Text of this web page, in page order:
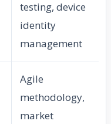
testing, device
identity
management
Agile
methodology,
market